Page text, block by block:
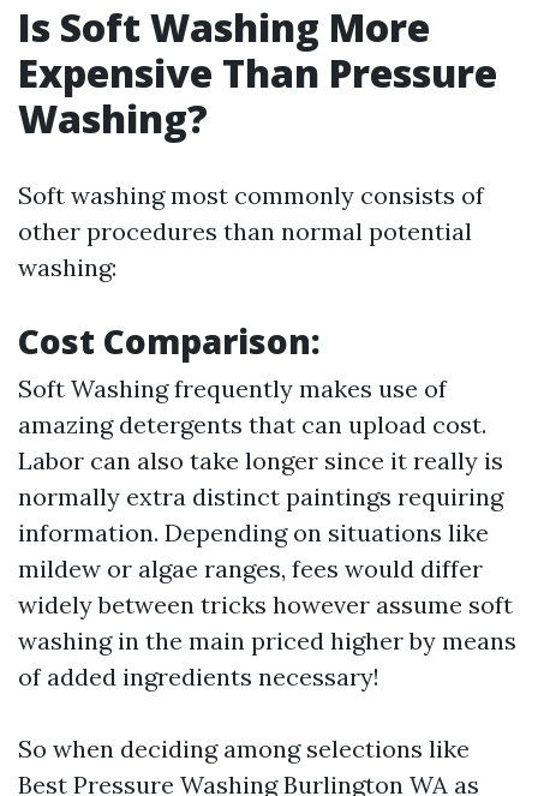
Is Soft Washing More
Expensive Than Pressure
Washing?
Soft washing most commonly consists of
other procedures than normal potential
washing:
Cost Comparison:
Soft Washing frequently makes use of
amazing detergents that can upload cost.
Labor can also take longer since it really is
normally extra distinct paintings requiring
information. Depending on situations like
mildew or algae ranges, fees would differ
widely between tricks however assume soft
washing in the main priced higher by means
of added ingredients necessary!
So when deciding among selections like
Best Pressure Washing Burlington WA as